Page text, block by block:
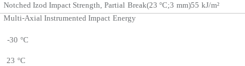
Notched Izod Impact Strength, Partial Break(23 °C;3 mm)55 kJ/m²
Multi-Axial Instrumented Impact Energy
-30 °C
23 °C